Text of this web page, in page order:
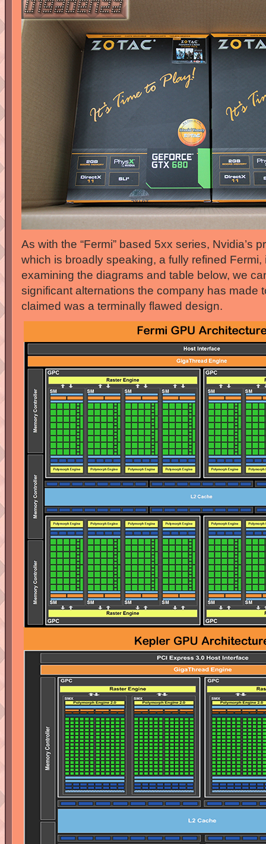
As with the “Fermi” based 5xx series, Nvidia’s
which is broadly speaking, a fully refined
examining the diagrams and table below, we
significant alternations the company has made
claimed was a terminally flawed design.